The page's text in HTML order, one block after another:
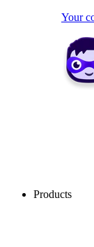
Your
Products